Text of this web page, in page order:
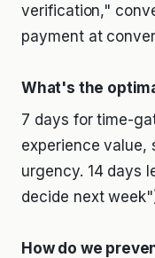
verification,"
payment at
What's the
7 days for time-
experience value,
urgency. 14 days
decide next
How do we